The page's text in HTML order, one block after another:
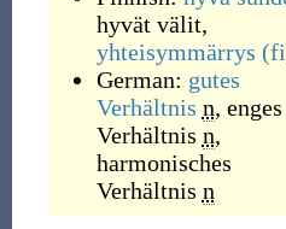
hyvät välit,
yhteisymmärrys
German: gutes
Verhältnis n, enges
Verhältnis n,
harmonisches
Verhältnis n